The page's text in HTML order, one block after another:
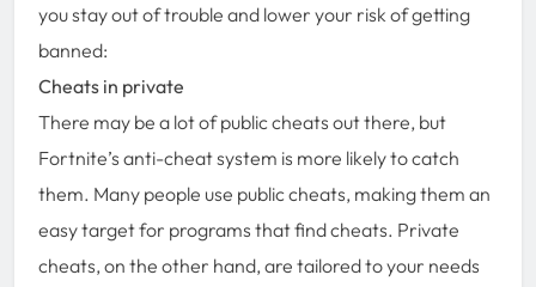
you stay out of trouble and lower your risk of getting
banned:
Cheats in private
There may be a lot of public cheats out there, but
Fortnite’s anti-cheat system is more likely to catch
them. Many people use public cheats, making them an
easy target for programs that find cheats. Private
cheats, on the other hand, are tailored to your needs